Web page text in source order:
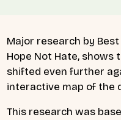
Major research by
Hope Not Hate, shows
shifted even further
interactive map of the
This research was